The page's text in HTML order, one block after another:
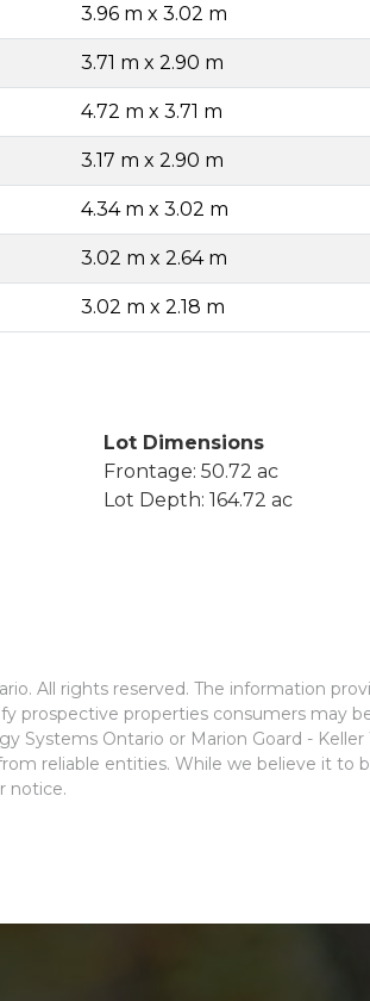
3.96 m x 3.02 m
3.71 m x 2.90 m
4.72 m x 3.71 m
3.17 m x 2.90 m
4.34 m x 3.02 m
3.02 m x 2.64 m
3.02 m x 2.18 m
Lot Dimensions
Frontage: 50.72 ac
Lot Depth: 164.72 ac
All rights reserved. The information
prospective properties consumers may
Systems Ontario or Marion Goard -
reliable entities. While we believe it to
notice.